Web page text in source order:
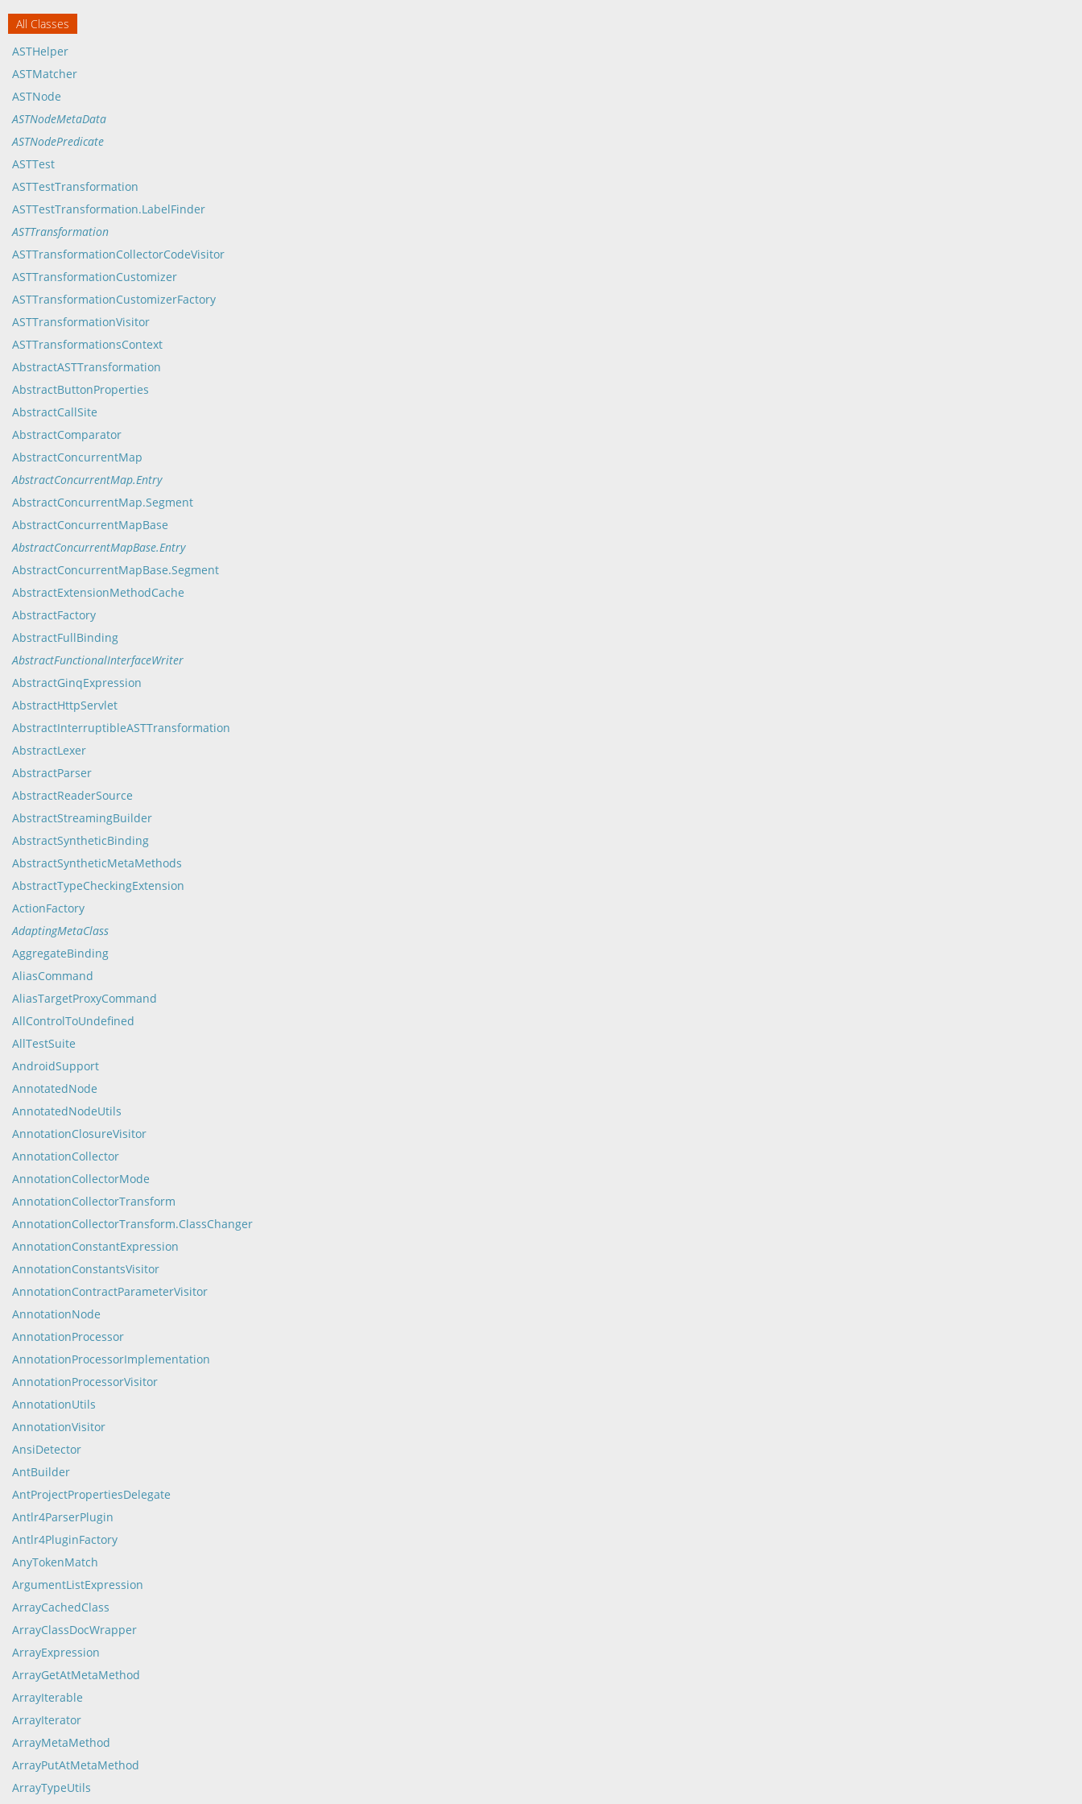
All Classes
ASTHelper
ASTMatcher
ASTNode
ASTNodeMetaData
ASTNodePredicate
ASTTest
ASTTestTransformation
ASTTestTransformation.LabelFinder
ASTTransformation
ASTTransformationCollectorCodeVisitor
ASTTransformationCustomizer
ASTTransformationCustomizerFactory
ASTTransformationVisitor
ASTTransformationsContext
AbstractASTTransformation
AbstractButtonProperties
AbstractCallSite
AbstractComparator
AbstractConcurrentMap
AbstractConcurrentMap.Entry
AbstractConcurrentMap.Segment
AbstractConcurrentMapBase
AbstractConcurrentMapBase.Entry
AbstractConcurrentMapBase.Segment
AbstractExtensionMethodCache
AbstractFactory
AbstractFullBinding
AbstractFunctionalInterfaceWriter
AbstractGinqExpression
AbstractHttpServlet
AbstractInterruptibleASTTransformation
AbstractLexer
AbstractParser
AbstractReaderSource
AbstractStreamingBuilder
AbstractSyntheticBinding
AbstractSyntheticMetaMethods
AbstractTypeCheckingExtension
ActionFactory
AdaptingMetaClass
AggregateBinding
AliasCommand
AliasTargetProxyCommand
AllControlToUndefined
AllTestSuite
AndroidSupport
AnnotatedNode
AnnotatedNodeUtils
AnnotationClosureVisitor
AnnotationCollector
AnnotationCollectorMode
AnnotationCollectorTransform
AnnotationCollectorTransform.ClassChanger
AnnotationConstantExpression
AnnotationConstantsVisitor
AnnotationContractParameterVisitor
AnnotationNode
AnnotationProcessor
AnnotationProcessorImplementation
AnnotationProcessorVisitor
AnnotationUtils
AnnotationVisitor
AnsiDetector
AntBuilder
AntProjectPropertiesDelegate
Antlr4ParserPlugin
Antlr4PluginFactory
AnyTokenMatch
ArgumentListExpression
ArrayCachedClass
ArrayClassDocWrapper
ArrayExpression
ArrayGetAtMetaMethod
ArrayIterable
ArrayIterator
ArrayMetaMethod
ArrayPutAtMetaMethod
ArrayTypeUtils